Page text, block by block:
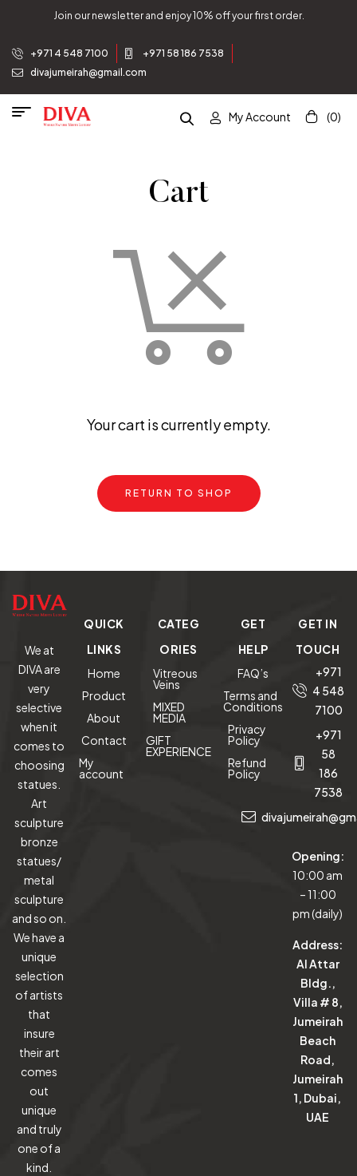
Join our newsletter and enjoy 10% off your first order.
+971 4 548 7100
+971 58 186 7538
divajumeirah@gmail.com
My Account (0)
Cart
Your cart is currently empty.
RETURN TO SHOP
We at
DIVA are
very
selective
when it
comes to
choosing
statues.
Art
sculpture
bronze
statues/
metal
sculpture
and so on.
We have a
unique
selection
of artists
that
insure
their art
comes
out
unique
and truly
one of a
kind.
QUICK
LINKS
Home
Product
About
Contact
My
account
CATEG
ORIES
Vitreous
Veins
MIXED
MEDIA
GIFT
EXPERIENCE
GET
HELP
FAQ’s
Terms and
Conditions
Privacy
Policy
Refund
Policy
GET IN
TOUCH
+971
4 548
7100
+971
58
186
7538
Opening:
10:00 am
– 11:00
pm (daily)
Address:
Al Attar
Bldg.,
Villa # 8,
Jumeirah
Beach
Road,
Jumeirah
1, Dubai,
UAE